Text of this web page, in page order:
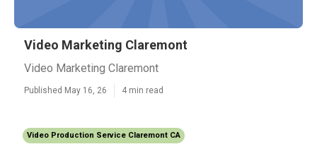
Video Marketing Claremont
Video Marketing Claremont
Published May 16, 26 4 min read
Video Production Service Claremont CA